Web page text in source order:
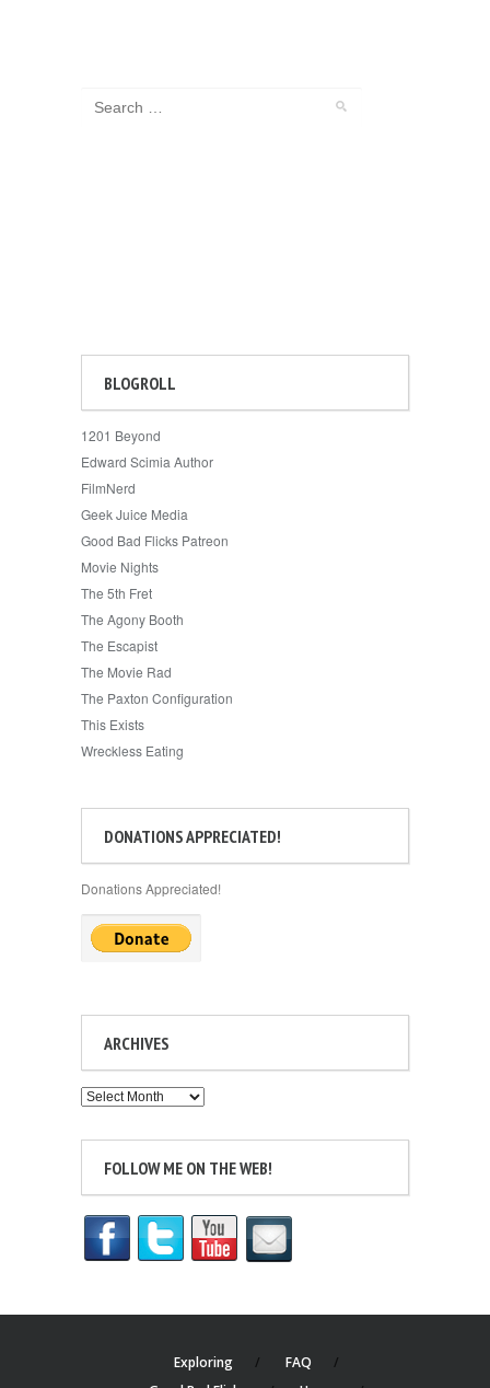
BLOGROLL
1201 Beyond
Edward Scimia Author
FilmNerd
Geek Juice Media
Good Bad Flicks Patreon
Movie Nights
The 5th Fret
The Agony Booth
The Escapist
The Movie Rad
The Paxton Configuration
This Exists
Wreckless Eating
DONATIONS APPRECIATED!
Donations Appreciated!
ARCHIVES
Archives
FOLLOW ME ON THE WEB!
Exploring
FAQ